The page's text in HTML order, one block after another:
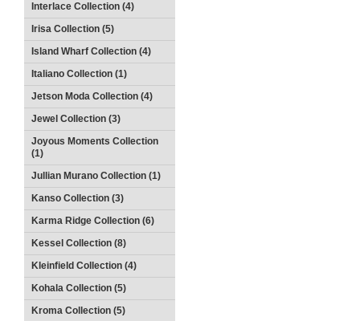
Interlace Collection (4)
Irisa Collection (5)
Island Wharf Collection (4)
Italiano Collection (1)
Jetson Moda Collection (4)
Jewel Collection (3)
Joyous Moments Collection
(1)
Jullian Murano Collection (1)
Kanso Collection (3)
Karma Ridge Collection (6)
Kessel Collection (8)
Kleinfield Collection (4)
Kohala Collection (5)
Kroma Collection (5)